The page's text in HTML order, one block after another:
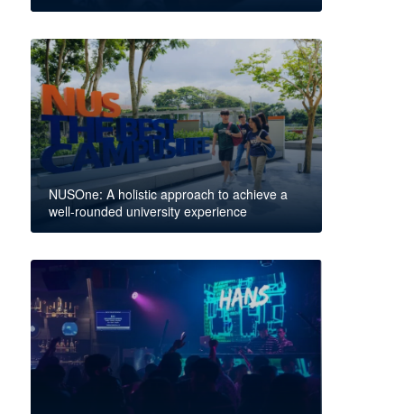
NUSOne: A holistic approach to achieve a
well-rounded university experience